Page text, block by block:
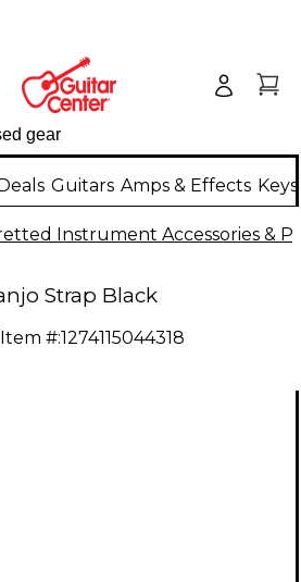
Guitars Amps & Effects
Instrument Accessories &
Strap Black
Item #:1274115044318